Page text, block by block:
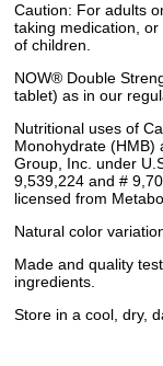
Caution: For adults
taking medication,
of children.
NOW® Double
tablet) as in our
Nutritional uses of
Monohydrate (HMB)
Group, Inc. under
9,539,224 and #
licensed from
Natural color
Made and quality
ingredients.
Store in a cool, dry,